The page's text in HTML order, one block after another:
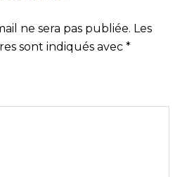
ne sera pas publiée. Les
sont indiqués avec *